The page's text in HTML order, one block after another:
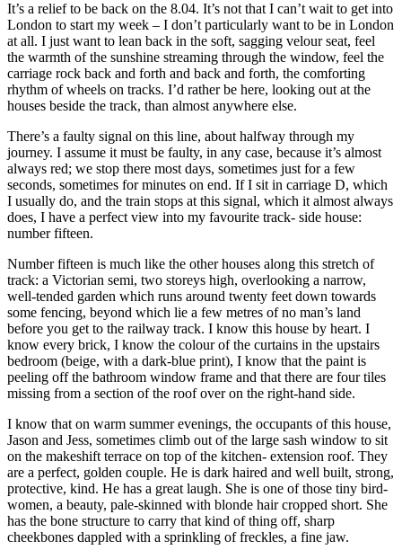
It’s a relief to be back on the 8.04. It’s not that I can’t wait to get into
London to start my week – I don’t particularly want to be in London
at all. I just want to lean back in the soft, sagging velour seat, feel
the warmth of the sunshine streaming through the window, feel the
carriage rock back and forth and back and forth, the comforting
rhythm of wheels on tracks. I’d rather be here, looking out at the
houses beside the track, than almost anywhere else.
There’s a faulty signal on this line, about halfway through my
journey. I assume it must be faulty, in any case, because it’s almost
always red; we stop there most days, sometimes just for a few
seconds, sometimes for minutes on end. If I sit in carriage D, which
I usually do, and the train stops at this signal, which it almost always
does, I have a perfect view into my favourite track- side house:
number fifteen.
Number fifteen is much like the other houses along this stretch of
track: a Victorian semi, two storeys high, overlooking a narrow,
well-tended garden which runs around twenty feet down towards
some fencing, beyond which lie a few metres of no man’s land
before you get to the railway track. I know this house by heart. I
know every brick, I know the colour of the curtains in the upstairs
bedroom (beige, with a dark-blue print), I know that the paint is
peeling off the bathroom window frame and that there are four tiles
missing from a section of the roof over on the right-hand side.
I know that on warm summer evenings, the occupants of this house,
Jason and Jess, sometimes climb out of the large sash window to sit
on the makeshift terrace on top of the kitchen- extension roof. They
are a perfect, golden couple. He is dark haired and well built, strong,
protective, kind. He has a great laugh. She is one of those tiny bird-
women, a beauty, pale-skinned with blonde hair cropped short. She
has the bone structure to carry that kind of thing off, sharp
cheekbones dappled with a sprinkling of freckles, a fine jaw.